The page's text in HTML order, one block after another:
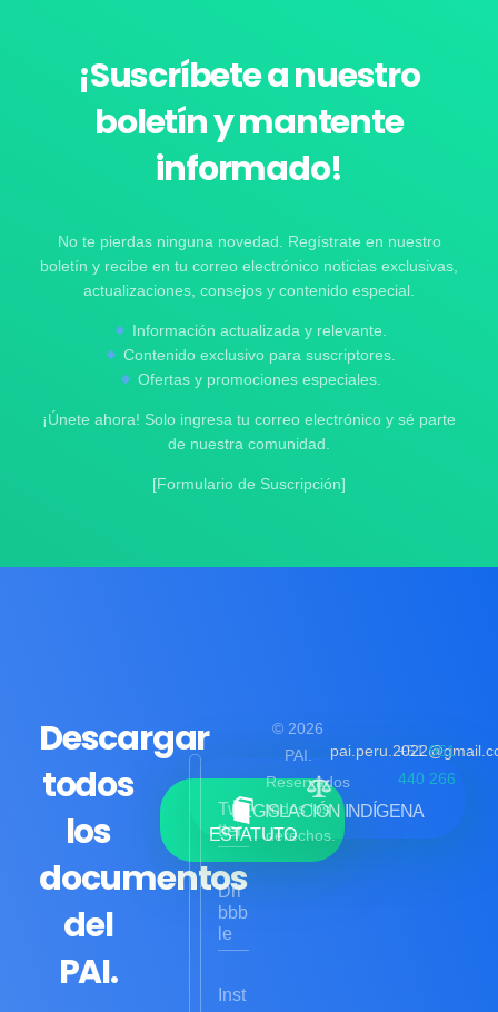
¡Suscríbete a nuestro
boletín y mantente
informado!
No te pierdas ninguna novedad. Regístrate en nuestro
boletín y recibe en tu correo electrónico noticias exclusivas,
actualizaciones, consejos y contenido especial.
Información actualizada y relevante.
Contenido exclusivo para suscriptores.
Ofertas y promociones especiales.
¡Únete ahora! Solo ingresa tu correo electrónico y sé parte
de nuestra comunidad.
[Formulario de Suscripción]
Descargar
todos
los
documentos
del
PAI.
ESTATUTO
LEGISLACIÓN INDÍGENA
Twi
tter
Dri
bbb
le
Inst
© 2026
PAI.
Reservados
todos los
derechos.
+51961
440 266